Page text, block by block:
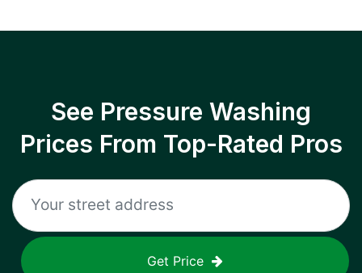
See Pressure Washing
Prices From Top-Rated Pros
Get Price